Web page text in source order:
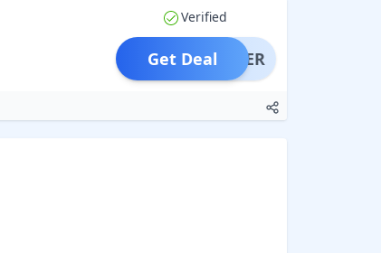
Verified
OFFER
Get Deal